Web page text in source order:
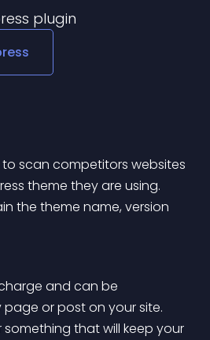
plugin
to scan competitors websites
theme they are using.
charge and can be
or post on your site.